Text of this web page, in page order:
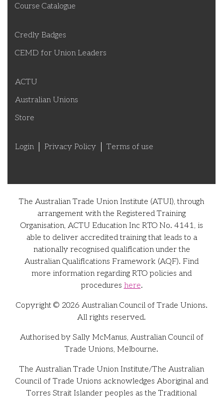
Course Catalogue
Credly Badges
CEMD for Union Leaders
ACTU
Australian Unions
Store
Login Privacy Policy Terms of use
The Australian Trade Union Institute (ATUI), through
arrangement with the Registered Training
Organisation, ACTU Education Inc RTO No. 4141, is
able to deliver accredited training that leads to a
nationally recognised qualification under the
Australian Qualifications Framework (AQF). Find
more information regarding RTO policies and
procedures here.
Copyright © 2026 Australian Council of Trade Unions.
All rights reserved.
Authorised by Sally McManus, Australian Council of
Trade Unions, Melbourne.
The Australian Trade Union Institute/The Australian
Council of Trade Unions acknowledges Aboriginal and
Torres Strait Islander peoples as the Traditional